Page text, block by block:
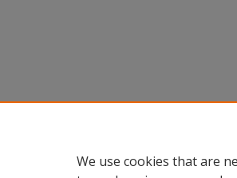
We use cookies that are